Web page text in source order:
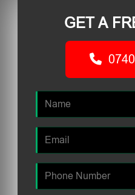
GET A